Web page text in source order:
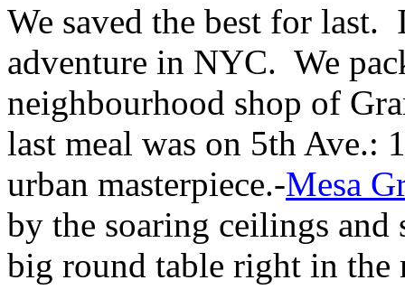
We saved the best for last.
adventure in NYC. We
neighbourhood shop of
last meal was on 5th Ave.:
urban masterpiece.-Mesa
by the soaring ceilings and
big round table right in the